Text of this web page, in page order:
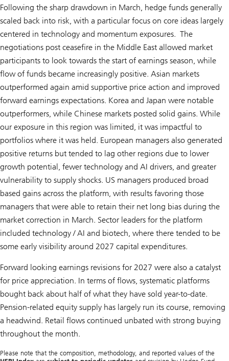
Following the sharp drawdown in March, hedge funds generally
scaled back into risk, with a particular focus on core ideas largely
centered in technology and momentum exposures. The
negotiations post ceasefire in the Middle East allowed market
participants to look towards the start of earnings season, while
flow of funds became increasingly positive. Asian markets
outperformed again amid supportive price action and improved
forward earnings expectations. Korea and Japan were notable
outperformers, while Chinese markets posted solid gains. While
our exposure in this region was limited, it was impactful to
portfolios where it was held. European managers also generated
positive returns but tended to lag other regions due to lower
growth potential, fewer technology and AI drivers, and greater
vulnerability to supply shocks. US managers produced broad
based gains across the platform, with results favoring those
managers that were able to retain their net long bias during the
market correction in March. Sector leaders for the platform
included technology / AI and biotech, where there tended to be
some early visibility around 2027 capital expenditures.
Forward looking earnings revisions for 2027 were also a catalyst
for price appreciation. In terms of flows, systematic platforms
bought back about half of what they have sold year-to-date.
Pension-related equity supply has largely run its course, removing
a headwind. Retail flows continued unbated with strong buying
throughout the month.
Please note that the composition, methodology, and reported values of the